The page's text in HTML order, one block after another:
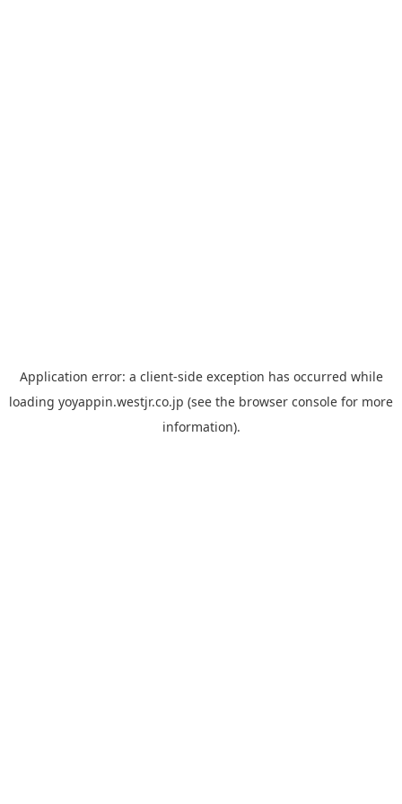
Application error: a client-side exception has occurred while
loading yoyappin.westjr.co.jp (see the browser console for more
information).